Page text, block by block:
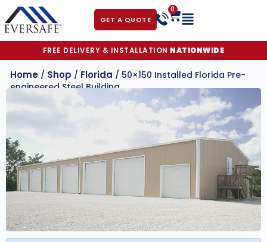
GET A QUOTE
0
FREE DELIVERY & INSTALLATION NATIONWIDE
Home / Shop / Florida / 50×150 Installed Florida Pre-
engineered Steel Building